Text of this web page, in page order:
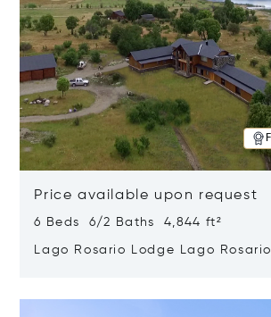
Price available upon request
6 Beds 6/2 Baths 4,844 ft²
Lago Rosario Lodge Lago